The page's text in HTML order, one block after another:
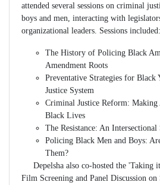
attended several sessions on criminal
boys and men, interacting with
organizational leaders. Sessions included:
The History of Policing Black
Amendment Roots
Preventative Strategies for Black
Justice System
Criminal Justice Reform:
Black Lives
The Resistance: An Intersectional
Policing Black Men and Boys:
Them?
Depelsha also co-hosted the 'Taking
Film Screening and Panel Discussion on